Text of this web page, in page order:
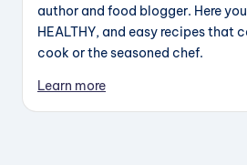
author and food blogger. Here
HEALTHY, and easy recipes that
cook or the seasoned chef.
Learn more